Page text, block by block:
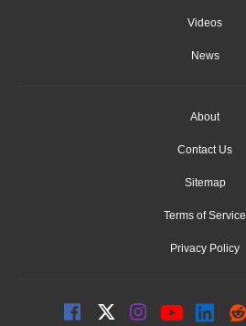
Videos
News
About
Contact Us
Sitemap
Terms of Service
Privacy Policy